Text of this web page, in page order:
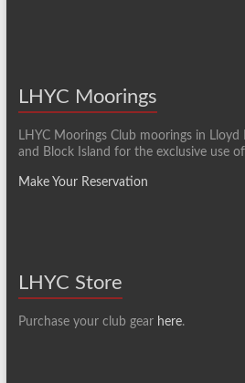
LHYC Moorings
LHYC Moorings Club moorings in Lloyd
and Block Island for the exclusive use
Make Your Reservation
LHYC Store
Purchase your club gear here.